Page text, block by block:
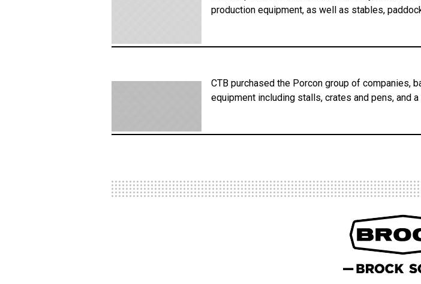
production equipment, as well as stables,
CTB purchased the Porcon group of companies,
equipment including stalls, crates and pens, and